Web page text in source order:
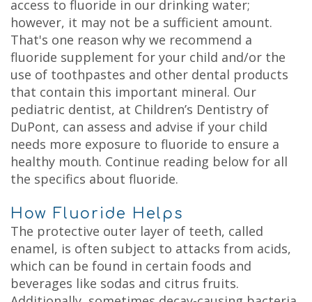
access to fluoride in our drinking water;
however, it may not be a sufficient amount.
That's one reason why we recommend a
fluoride supplement for your child and/or the
use of toothpastes and other dental products
that contain this important mineral. Our
pediatric dentist, at Children’s Dentistry of
DuPont, can assess and advise if your child
needs more exposure to fluoride to ensure a
healthy mouth. Continue reading below for all
the specifics about fluoride.
How Fluoride Helps
The protective outer layer of teeth, called
enamel, is often subject to attacks from acids,
which can be found in certain foods and
beverages like sodas and citrus fruits.